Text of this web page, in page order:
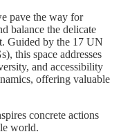
pave the way for
balance the delicate
Guided by the 17 UN
this space addresses
and accessibility
offering valuable
concrete actions
world.